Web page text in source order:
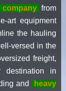
company from
art equipment
the hauling
versed in the
freight,
destination in
and
heavy